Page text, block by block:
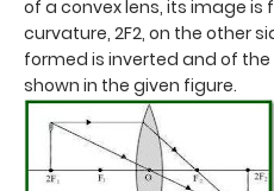
of a convex lens, its image
curvature, 2F2, on the other
formed is inverted and of
shown in the given figure.